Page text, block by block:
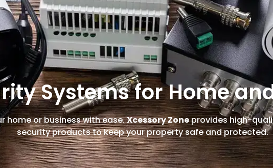
Systems for Home
home or business with ease.Xcessory Zoneprovides high-
security products to keep your property safe and protected.